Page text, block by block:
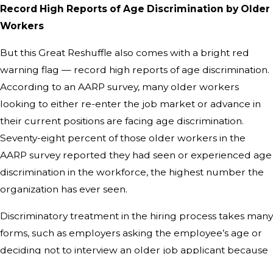
Record High Reports of Age Discrimination by Older
Workers
But this Great Reshuffle also comes with a bright red
warning flag — record high reports of age discrimination.
According to an AARP survey, many older workers
looking to either re-enter the job market or advance in
their current positions are facing age discrimination.
Seventy-eight percent of those older workers in the
AARP survey reported they had seen or experienced age
discrimination in the workforce, the highest number the
organization has ever seen.
Discriminatory treatment in the hiring process takes many
forms, such as employers asking the employee’s age or
deciding not to interview an older job applicant because